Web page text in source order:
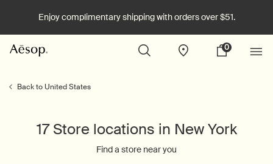
Enjoy complimentary shipping with orders over $51.
Stores
My
0
0 product in cart
Back to United States
17 Store locations in New York
Find a store near you